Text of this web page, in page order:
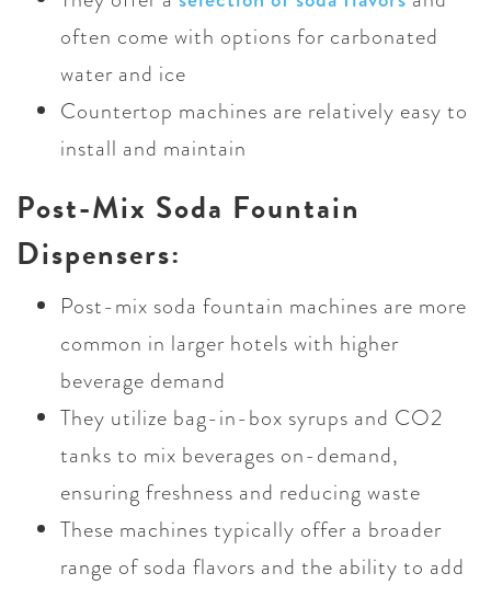
often come with options for carbonated
water and ice
Countertop machines are relatively easy to
install and maintain
Post-Mix Soda Fountain
Dispensers:
Post-mix soda fountain machines are more
common in larger hotels with higher
beverage demand
They utilize bag-in-box syrups and CO2
tanks to mix beverages on-demand,
ensuring freshness and reducing waste
These machines typically offer a broader
range of soda flavors and the ability to add